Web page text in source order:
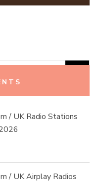
/ UK Radio Stations
/ UK Airplay Radios